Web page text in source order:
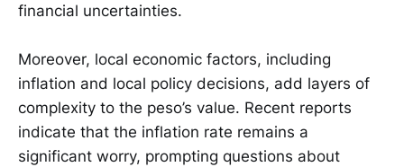
financial uncertainties.
Moreover, local economic factors, including
inflation and local policy decisions, add layers of
complexity to the peso’s value. Recent reports
indicate that the inflation rate remains a
significant worry, prompting questions about